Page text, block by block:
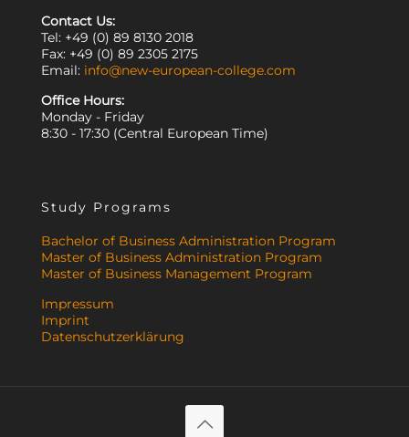
Contact Us:
Tel: +49 (0) 89 8130 2018
Fax: +49 (0) 89 2305 2175
Email: info@new-european-college.com
Office Hours:
Monday - Friday
8:30 - 17:30 (Central European Time)
Study Programs
Bachelor of Business Administration Program
Master of Business Administration Program
Master of Business Management Program
Impressum
Imprint
Datenschutzerklärung